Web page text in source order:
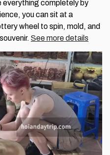
everything completely by
you can sit at a
wheel to spin, mold, and
See more details